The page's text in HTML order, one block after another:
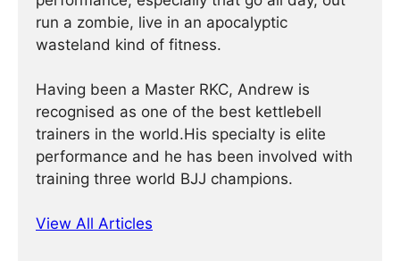
run a zombie, live in an apocalyptic
wasteland kind of fitness.
Having been a Master RKC, Andrew is
recognised as one of the best kettlebell
trainers in the world.His specialty is elite
performance and he has been involved with
training three world BJJ champions.
View All Articles